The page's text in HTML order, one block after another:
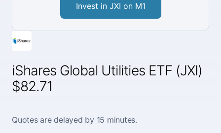
iShares Global Utilities ETF (JXI)
$82.71
Quotes are delayed by 15 minutes.
Invest in JXI on M1